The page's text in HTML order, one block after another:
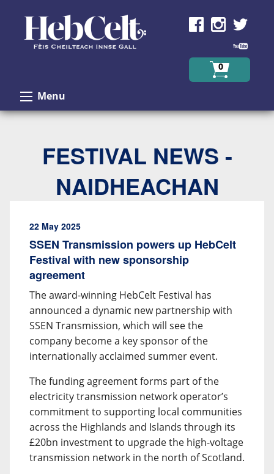
0
Menu
FESTIVAL NEWS -
NAIDHEACHAN
22 May 2025
SSEN Transmission powers up HebCelt
Festival with new sponsorship
agreement
The award-winning HebCelt Festival has
announced a dynamic new partnership with
SSEN Transmission, which will see the
company become a key sponsor of the
internationally acclaimed summer event.
The funding agreement forms part of the
electricity transmission network operator’s
commitment to supporting local communities
across the Highlands and Islands through its
£20bn investment to upgrade the high-voltage
transmission network in the north of Scotland.